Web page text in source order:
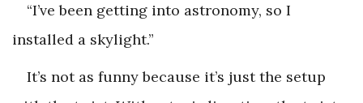
“I’ve been getting into astronomy, so I
installed a skylight.”
It’s not as funny because it’s just the setup